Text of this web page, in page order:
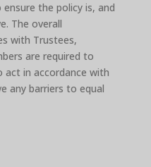
the policy is, and
The overall
with Trustees,
are required to
in accordance with
any barriers to equal